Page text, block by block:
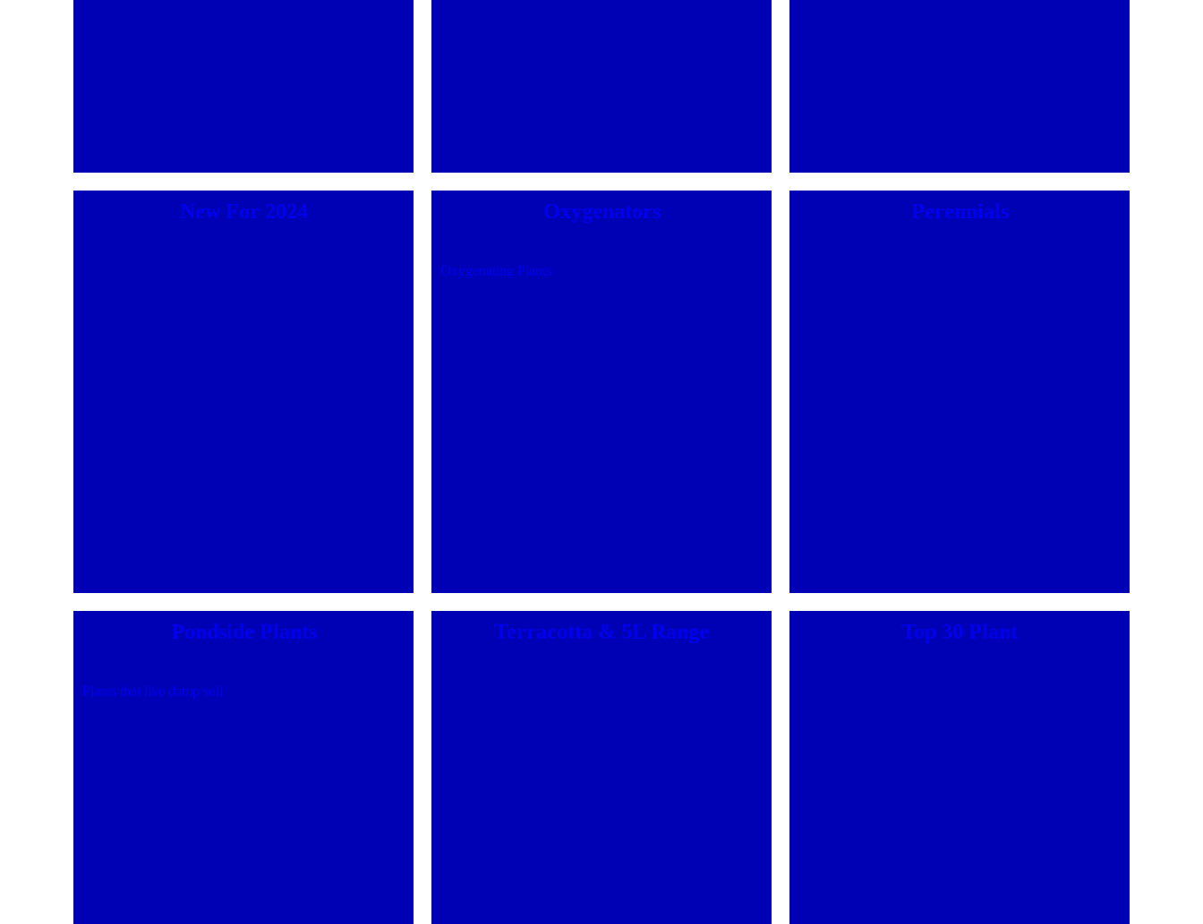
New For 2024 Oxygenators
Oxygenating Plants
Perennials
Pondside Plants
Plants that like damp soil
Terracotta & 5L Range Top 30 Plant